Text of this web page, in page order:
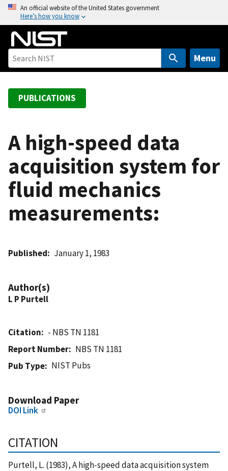
o
An official website of the United States government
Here’s how you know
Menu
PUBLICATIONS
A high-speed data
acquisition system for
fluid mechanics
measurements:
Published January 1, 1983
Author(s)
L P Purtell
Citation
- NBS TN 1181
Report Number
NBS TN 1181
Pub Type
NIST Pubs
Download Paper
DOI Link
CITATION
Purtell, L. (1983), A high-speed data acquisition system